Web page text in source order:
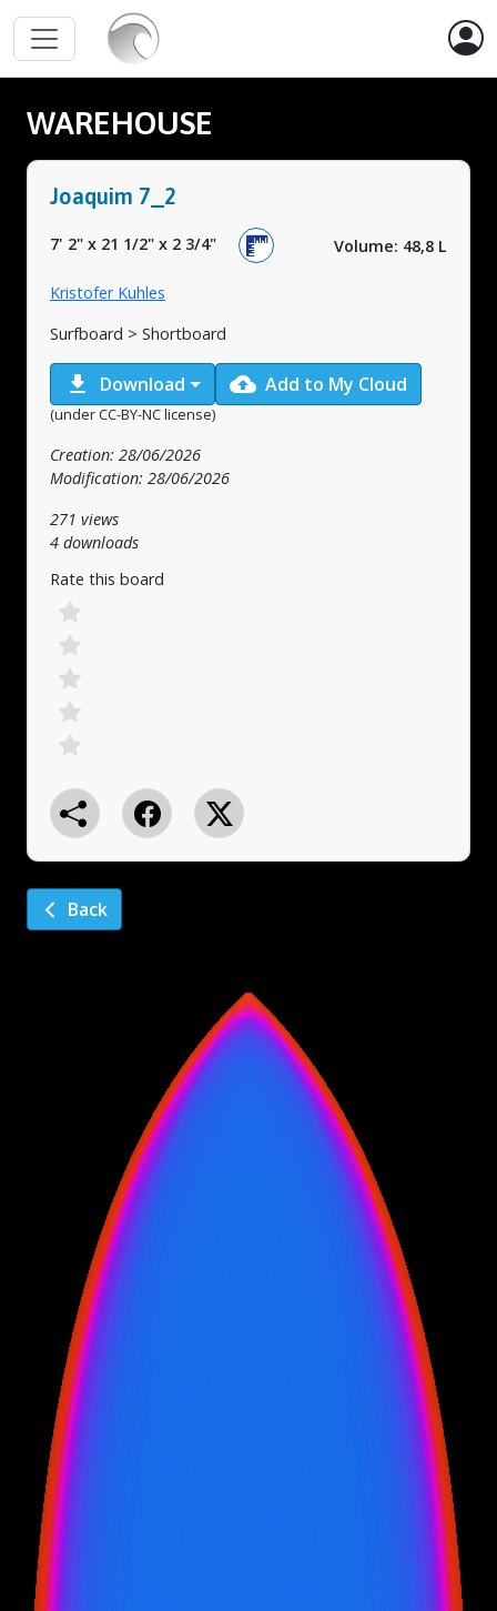
WAREHOUSE
Joaquim 7_2
7' 2" x 21 1/2" x 2 3/4" Volume: 48,8 L
Kristofer Kuhles
Surfboard > Shortboard
download Download cloud_upload Add to My Cloud
(under CC-BY-NC license)
Creation: 28/06/2026
Modification: 28/06/2026
271 views
4 downloads
Rate this board
Back